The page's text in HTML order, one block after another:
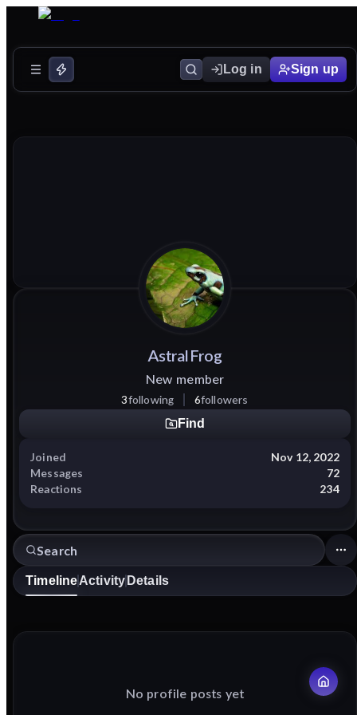
Log in Sign up
AstralFrog
New member
3following 6followers
Find
Joined
Nov 12, 2022
Messages
72
Reactions
234
TimelineActivity Details
No profile posts yet